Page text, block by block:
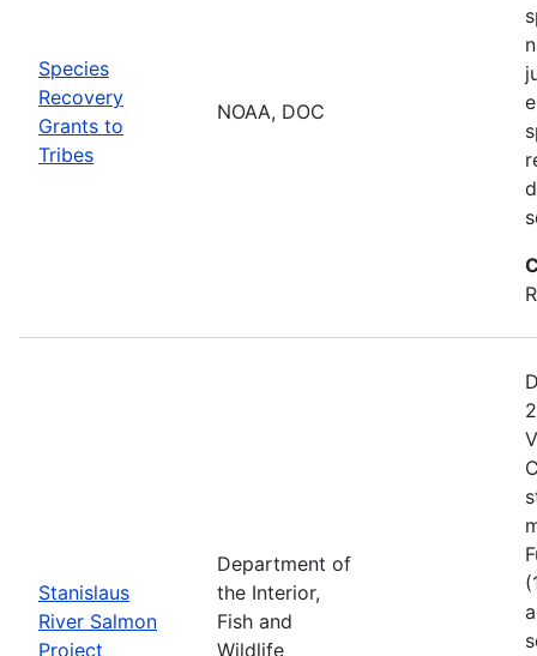
Species
Recovery
Grants to
Tribes
NOAA, DOC
Stanislaus
River Salmon
Project
Department of
the Interior,
Fish and
Wildlife